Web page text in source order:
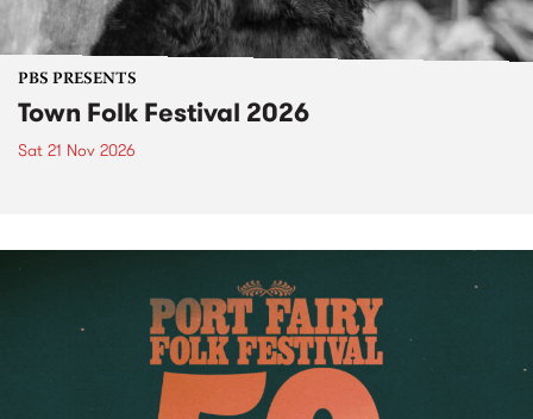
PBS PRESENTS
Town Folk Festival 2026
Sat 21 Nov 2026